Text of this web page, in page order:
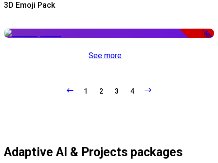
3D Emoji Pack
-50%
See more
1 2 3 4
Adaptive AI & Projects packages